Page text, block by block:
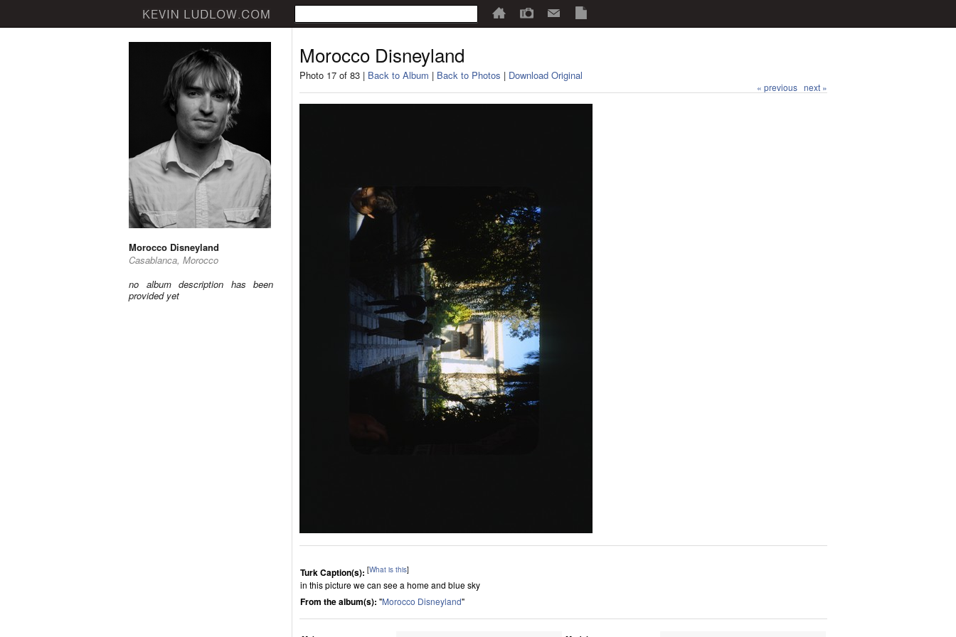
Morocco Disneyland
Casablanca, Morocco
no album description has been
provided yet
Morocco Disneyland
Photo 17 of 83 | Back to Album | Back to Photos | Download Original
« previous next »
Turk Caption(s): [What is this]
in this picture we can see a home and blue sky
From the album(s): "Morocco Disneyland"